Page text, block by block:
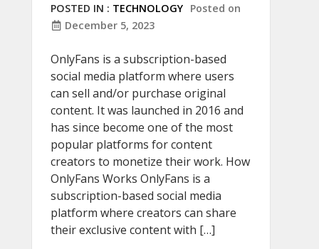
POSTED IN : TECHNOLOGY Posted on
December 5, 2023
OnlyFans is a subscription-based
social media platform where users
can sell and/or purchase original
content. It was launched in 2016 and
has since become one of the most
popular platforms for content
creators to monetize their work. How
OnlyFans Works OnlyFans is a
subscription-based social media
platform where creators can share
their exclusive content with […]